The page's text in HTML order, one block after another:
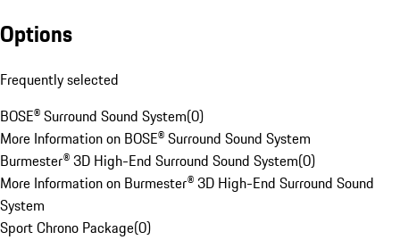
Options
Frequently selected
BOSE® Surround Sound System(0)
More Information on BOSE® Surround Sound System
Burmester® 3D High-End Surround Sound System(0)
More Information on Burmester® 3D High-End Surround Sound
System
Sport Chrono Package(0)